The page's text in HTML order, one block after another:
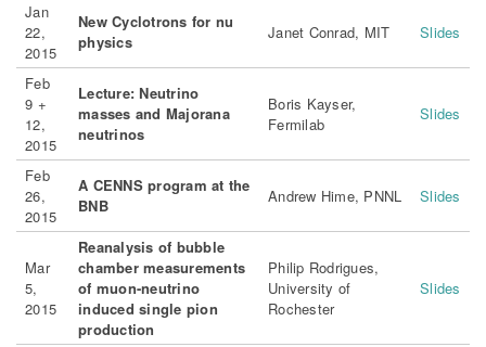
Jan
22,
2015
New Cyclotrons for nu
physics
Janet Conrad, MIT Slides
Feb
9 +
12,
2015
Lecture: Neutrino
masses and Majorana
neutrinos
Boris Kayser,
Fermilab
Slides
Feb
26,
2015
A CENNS program at the
BNB
Andrew Hime, PNNL Slides
Mar
5,
2015
Reanalysis of bubble
chamber measurements
of muon-neutrino
induced single pion
production
Philip Rodrigues,
University of
Rochester
Slides